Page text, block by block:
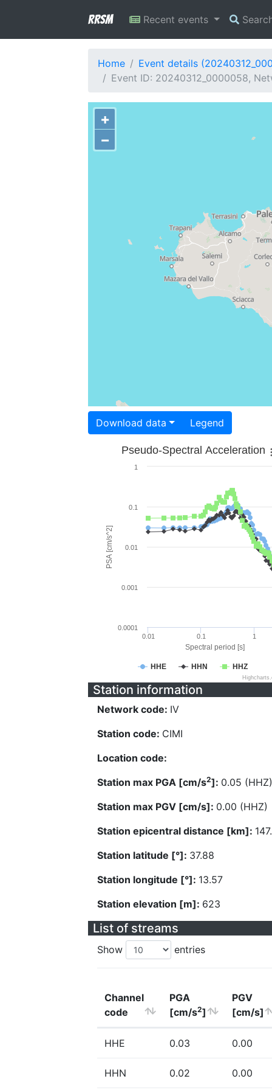
RRSM Recent events
Home
Event details
Event ID: 20240312_0000058,
+
−
Download data Legend
Spectral period [s]
PSA [cm/s^2]
Pseudo-Spectral Acceleration
HHE HHN HHZ
0.01 0.1 1
0.0001
0.001
0.01
0.1
1
Station information
Network code: IV
Station code: CIMI
Location code:
Station max PGA [cm/s2]: 0.05 (HHZ)
Station max PGV [cm/s]: 0.00 (HHZ)
Station epicentral distance [km]:
Station latitude [°]: 37.88
Station longitude [°]: 13.57
Station elevation [m]: 623
List of streams
Show entries
Channel
code
PGA
[cm/s2]
PGV
[cm/s]
HHE 0.03 0.00
HHN 0.02 0.00